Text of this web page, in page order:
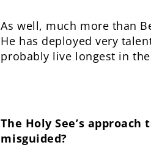
As well, much more than
He has deployed very
probably live longest in
The Holy See’s
misguided?